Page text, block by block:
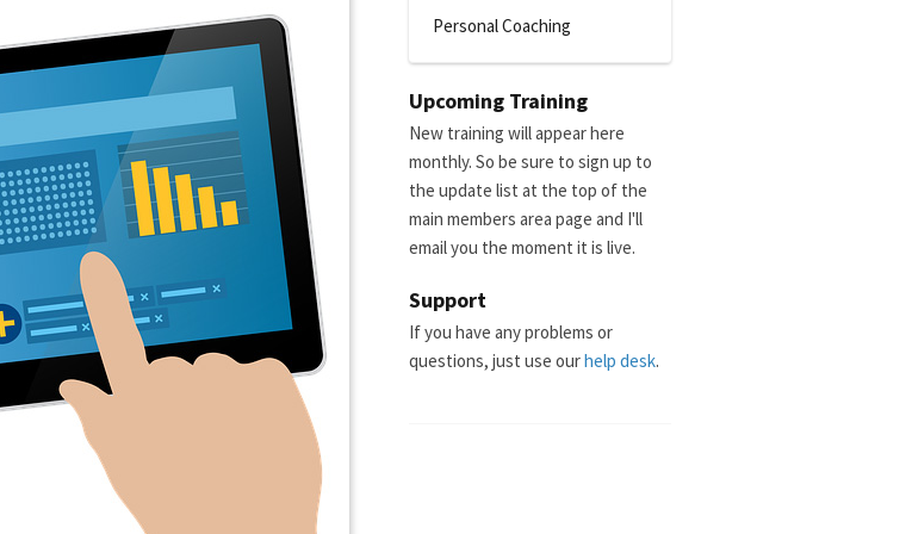
Personal Coaching
Upcoming Training
New training will appear here
monthly. So be sure to sign up to
the update list at the top of the
main members area page and I'll
email you the moment it is live.
Support
If you have any problems or
questions, just use ourhelp desk.